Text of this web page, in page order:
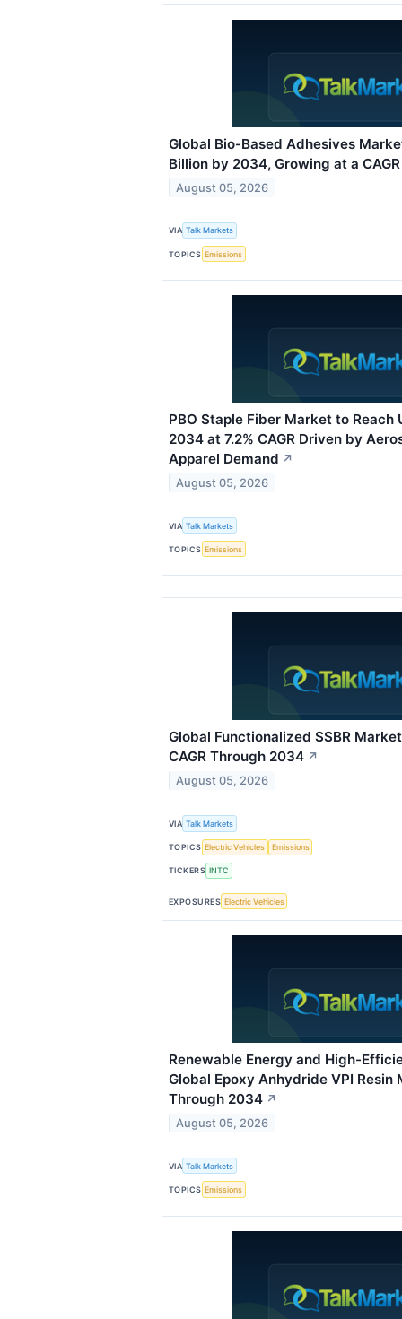
Global Bio-Based Adhesives
Billion by 2034, Growing at a
August 05, 2026
VIA Talk Markets
TOPICS Emissions
PBO Staple Fiber Market to Reach
2034 at 7.2% CAGR Driven by
Apparel Demand ↗
August 05, 2026
VIA Talk Markets
TOPICS Emissions
Global Functionalized SSBR
CAGR Through 2034 ↗
August 05, 2026
VIA Talk Markets
TOPICS Electric Vehicles Emissions
TICKERS INTC
EXPOSURES Electric Vehicles
Renewable Energy and High-
Global Epoxy Anhydride VPI Resin
Through 2034 ↗
August 05, 2026
VIA Talk Markets
TOPICS Emissions